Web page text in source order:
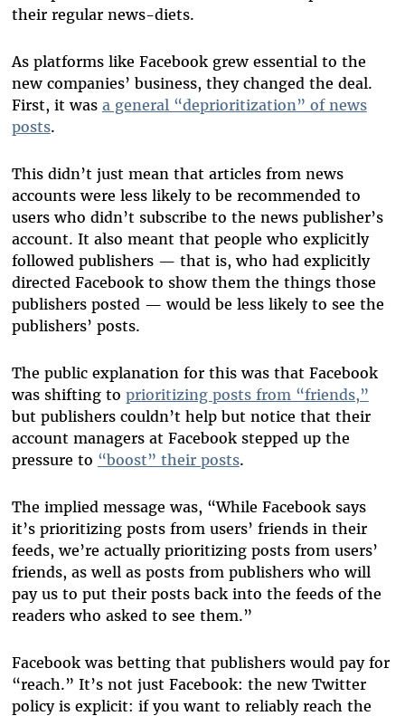
their regular news-diets.
As platforms like Facebook grew essential to the
new companies’ business, they changed the deal.
First, it was a general “deprioritization” of news
posts.
This didn’t just mean that articles from news
accounts were less likely to be recommended to
users who didn’t subscribe to the news publisher’s
account. It also meant that people who explicitly
followed publishers — that is, who had explicitly
directed Facebook to show them the things those
publishers posted — would be less likely to see the
publishers’ posts.
The public explanation for this was that Facebook
was shifting to prioritizing posts from “friends,”
but publishers couldn’t help but notice that their
account managers at Facebook stepped up the
pressure to “boost” their posts.
The implied message was, “While Facebook says
it’s prioritizing posts from users’ friends in their
feeds, we’re actually prioritizing posts from users’
friends, as well as posts from publishers who will
pay us to put their posts back into the feeds of the
readers who asked to see them.”
Facebook was betting that publishers would pay for
“reach.” It’s not just Facebook: the new Twitter
policy is explicit: if you want to reliably reach the